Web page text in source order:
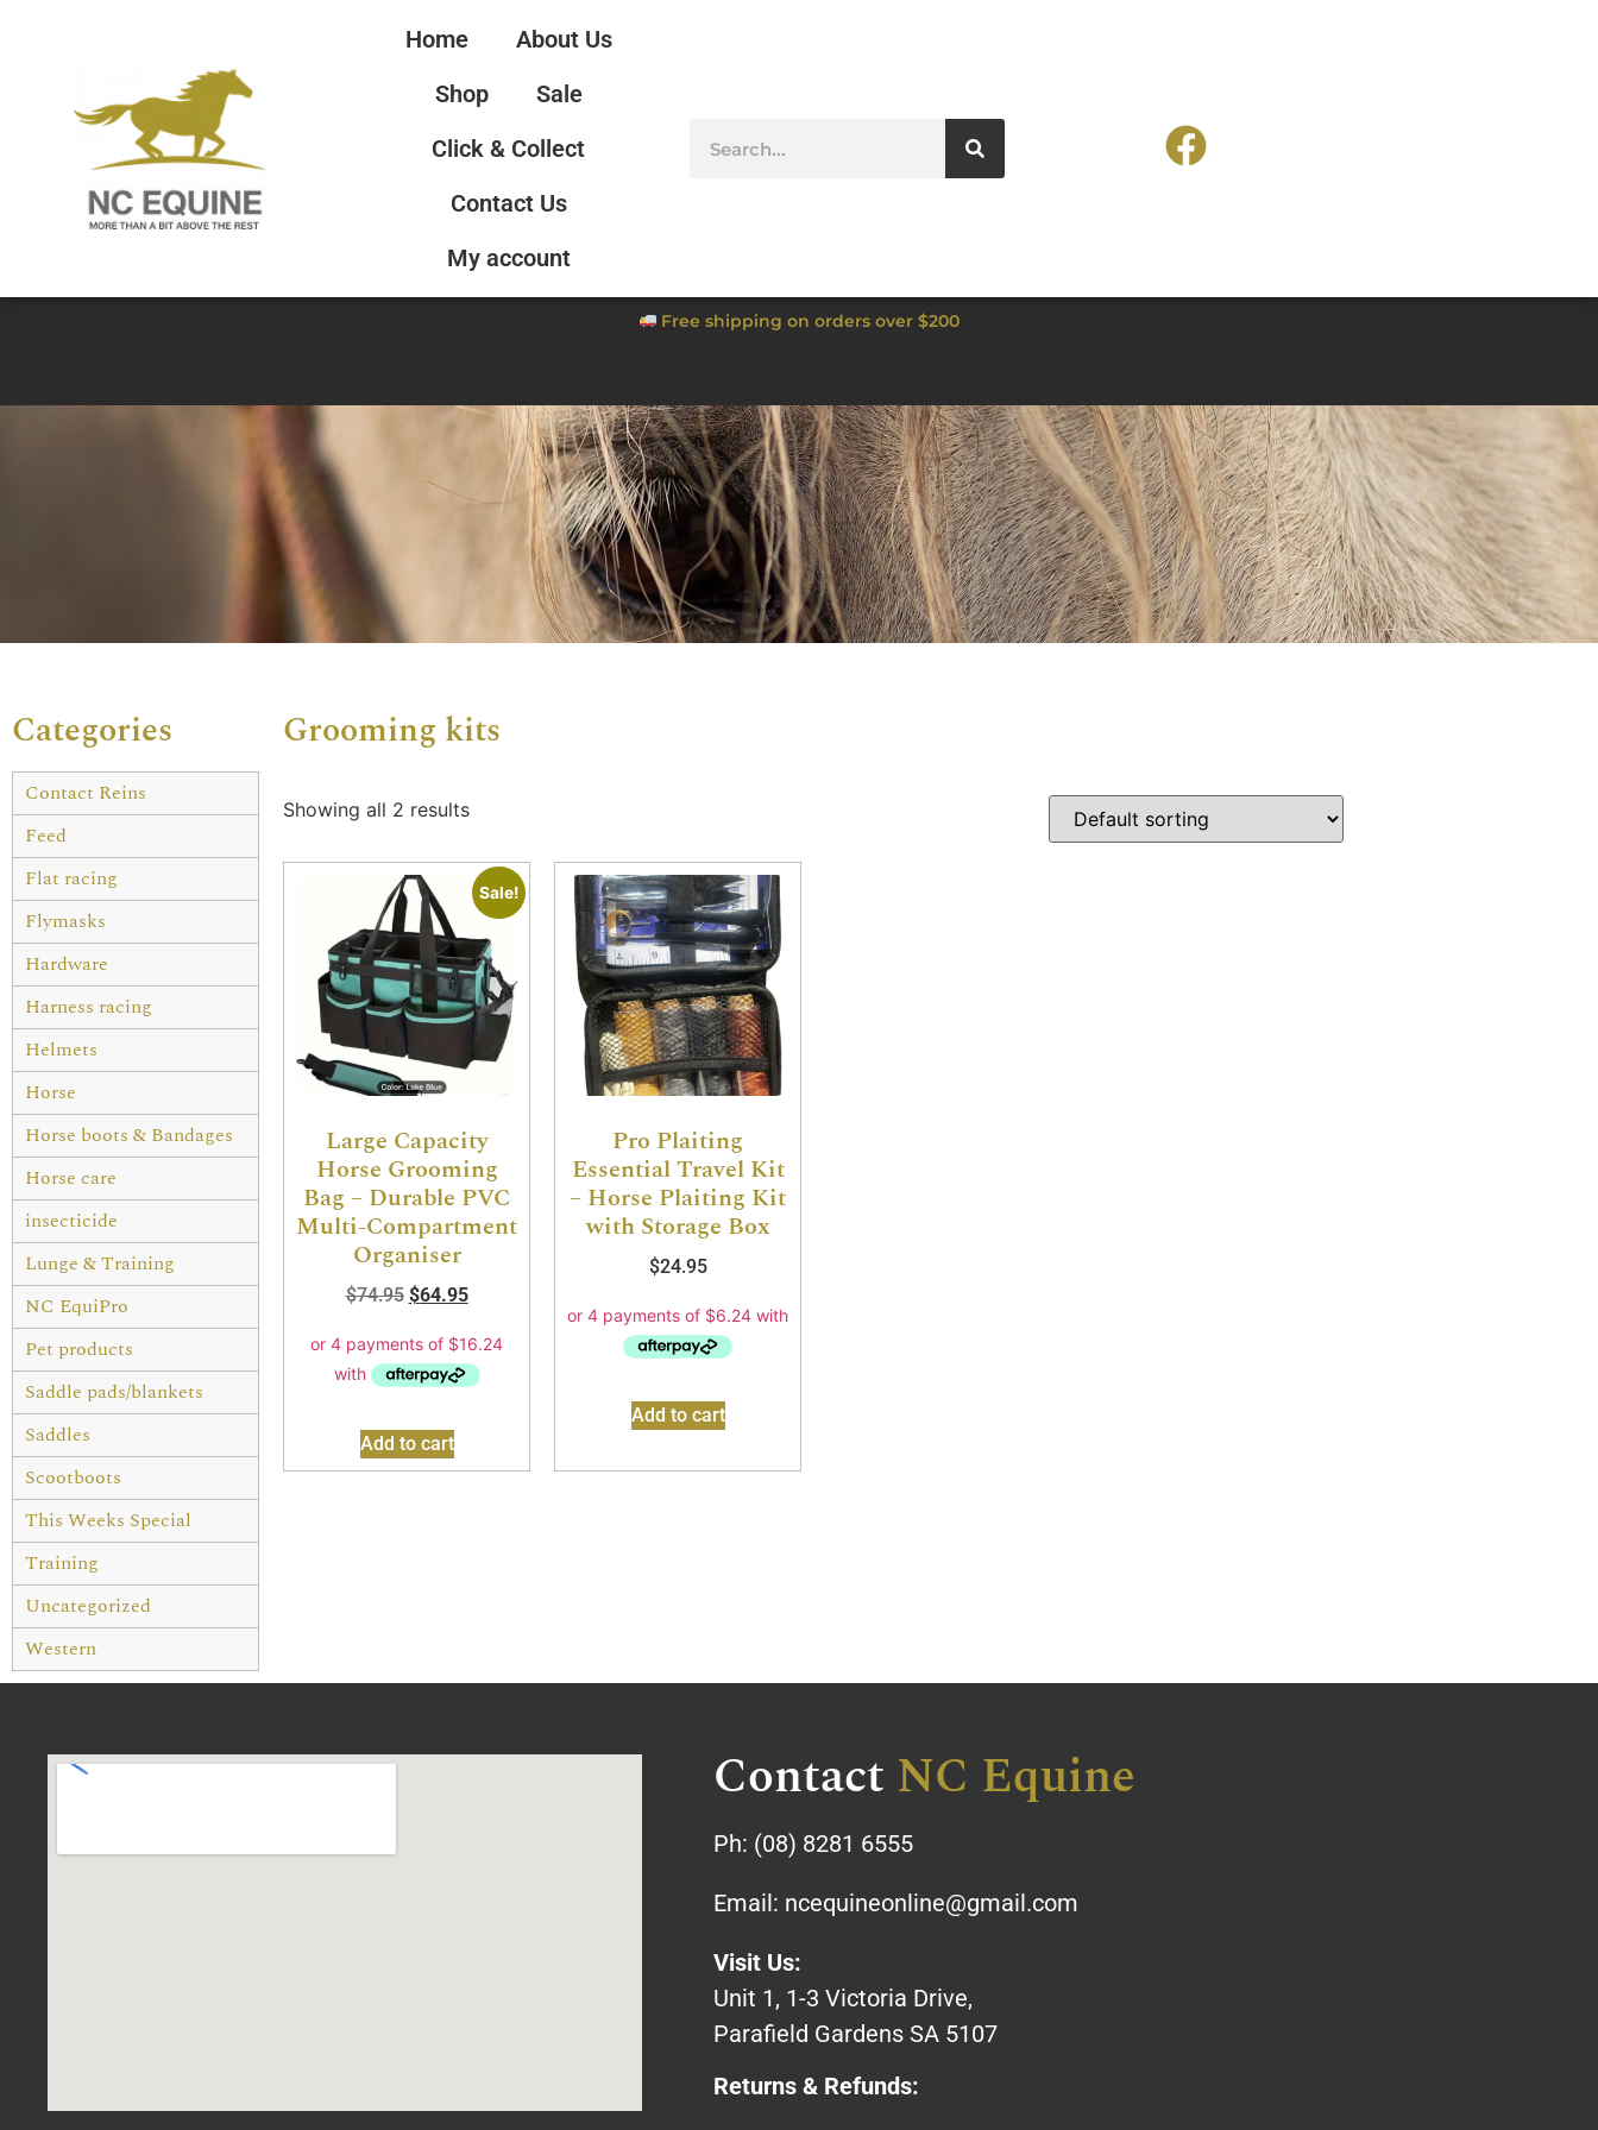
Home
About Us
Shop
Sale
Click & Collect
Contact Us
My account
Free shipping on orders over $200
Categories
Contact Reins
Feed
Flat racing
Flymasks
Hardware
Harness racing
Helmets
Horse
Horse boots & Bandages
Horse care
insecticide
Lunge & Training
NC EquiPro
Pet products
Saddle pads/blankets
Saddles
Scootboots
This Weeks Special
Training
Uncategorized
Western
Grooming kits
Showing all 2 results
Sale!
Large Capacity
Horse Grooming
Bag – Durable PVC
Multi-Compartment
Organiser
$74.95 $64.95
Add to cart
Pro Plaiting
Essential Travel Kit
– Horse Plaiting Kit
with Storage Box
$24.95
Add to cart
Contact NC Equine
Ph: (08) 8281 6555
Email: ncequineonline@gmail.com
Visit Us:
Unit 1, 1-3 Victoria Drive,
Parafield Gardens SA 5107
Returns & Refunds: